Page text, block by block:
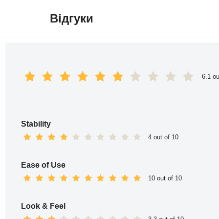
Відгуки
6.1
Stability
4 out of 10
Ease of Use
10 out of 10
Look & Feel